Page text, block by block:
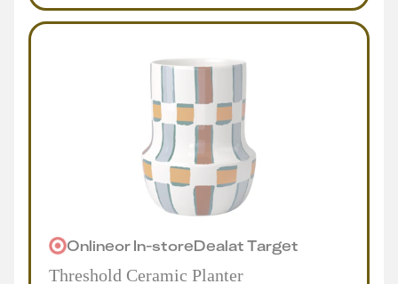
OnlineorIn-storeDealatTarget
Threshold Ceramic Planter